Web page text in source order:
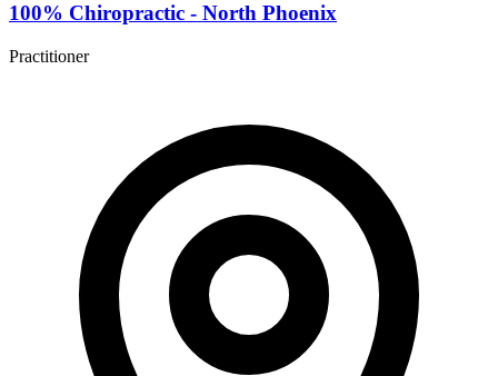
100% Chiropractic - North Phoenix
Practitioner